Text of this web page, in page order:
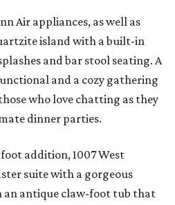
Air appliances, as well as
island with a built-in
and bar stool seating. A
and a cozy gathering
who love chatting as they
dinner parties.
addition, 1007 West
suite with a gorgeous
an antique claw-foot tub that